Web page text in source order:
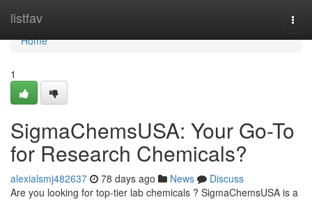
listfav
Home
Home
1
SigmaChemsUSA: Your Go-To
for Research Chemicals?
alexialsmj482637 78 days ago News
Discuss
Are you looking for top-tier lab chemicals ? SigmaChemsUSA is a